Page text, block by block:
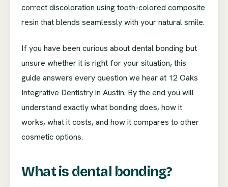
correct discoloration using tooth-colored composite
resin that blends seamlessly with your natural smile.
If you have been curious about dental bonding but
unsure whether it is right for your situation, this
guide answers every question we hear at 12 Oaks
Integrative Dentistry in Austin. By the end you will
understand exactly what bonding does, how it
works, what it costs, and how it compares to other
cosmetic options.
What is dental bonding?